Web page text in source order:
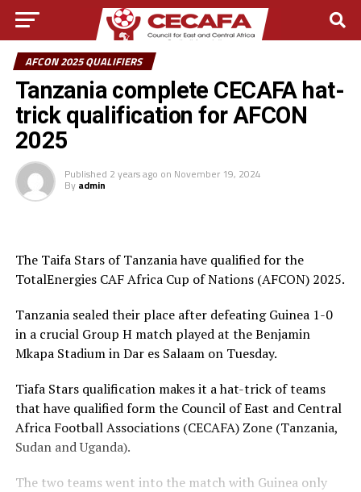
AFCON 2025 QUALIFIERS
Tanzania complete CECAFA hat-
trick qualification for AFCON
2025
Published 2 years ago on November 19, 2024
By admin
The Taifa Stars of Tanzania have qualified for the
TotalEnergies CAF Africa Cup of Nations (AFCON) 2025.
Tanzania sealed their place after defeating Guinea 1-0
in a crucial Group H match played at the Benjamin
Mkapa Stadium in Dar es Salaam on Tuesday.
Tiafa Stars qualification makes it a hat-trick of teams
that have qualified form the Council of East and Central
Africa Football Associations (CECAFA) Zone (Tanzania,
Sudan and Uganda).
The two teams went into the match with Guinea only